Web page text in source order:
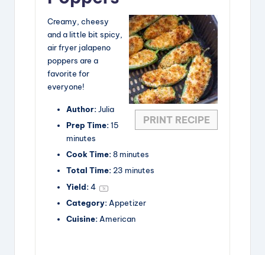
PRINT RECIPE
Creamy, cheesy
and a little bit spicy,
air fryer jalapeno
poppers are a
favorite for
everyone!
Author: Julia
Prep Time:15
minutes
Cook Time:8 minutes
Total Time: 23 minutes
Yield:4 1x
Category: Appetizer
Cuisine: American